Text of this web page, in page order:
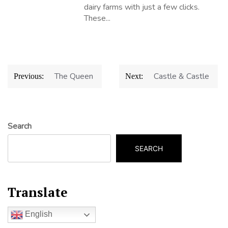
dairy farms with just a few clicks.
These...
Post
navigation
Previous: The Queen Next: Castle & Castle
Search
SEARCH
Translate
English